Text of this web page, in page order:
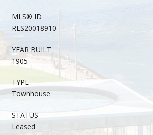
MLS® ID
RLS20018910
YEAR BUILT
1905
TYPE
Townhouse
STATUS
Leased